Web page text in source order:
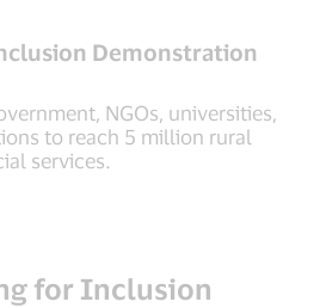
Demonstration
NGOs, universities,
to reach 5 million rural
services.
for Inclusion